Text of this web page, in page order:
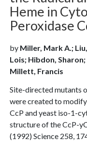
Heme in
Peroxidase
by Miller, Mark A.;
Lois; Hibdon,
Millett, Francis
Site-directed mutants
were created to
CcP and yeast iso-1-
structure of the CcP-
(1992) Science 258,